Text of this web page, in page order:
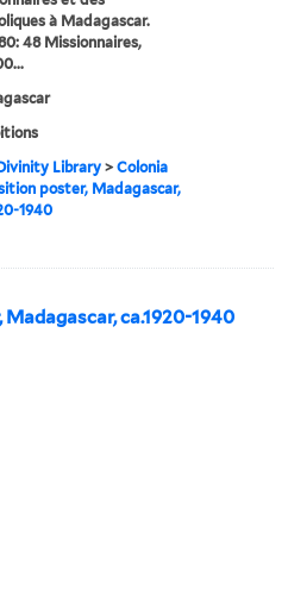
à Madagascar.
48 Missionnaires,
Library >Colonia
poster, Madagascar,
1940
ca.1920-1940